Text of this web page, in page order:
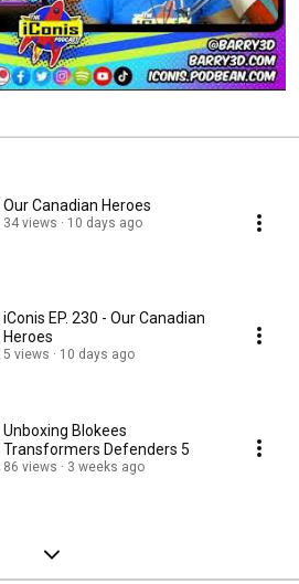
Our Canadian Heroes
34 views 10 days ago
iConis EP. 230 - Our Canadian
Heroes
5 views 10 days ago
Unboxing Blokees
Transformers Defenders 5
86 views 3 weeks ago